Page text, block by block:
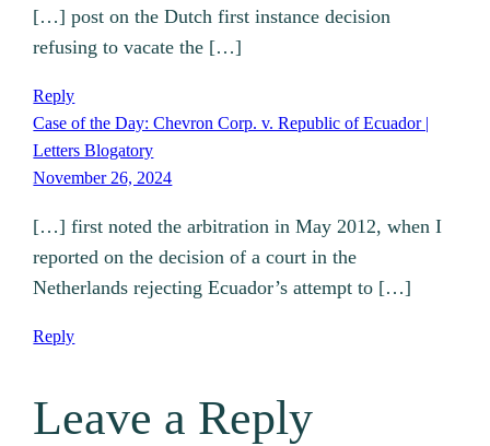
[…] post on the Dutch first instance decision
refusing to vacate the […]
Reply
Case of the Day: Chevron Corp. v. Republic of Ecuador |
Letters Blogatory
November 26, 2024
[…] first noted the arbitration in May 2012, when I
reported on the decision of a court in the
Netherlands rejecting Ecuador’s attempt to […]
Reply
Leave a Reply